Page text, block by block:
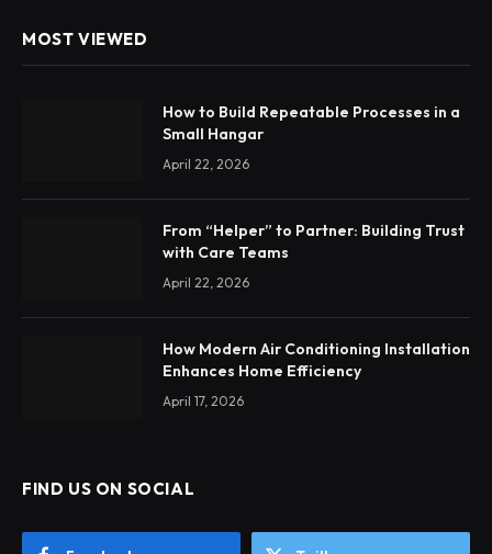
MOST VIEWED
How to Build Repeatable Processes in a
Small Hangar
April 22, 2026
From “Helper” to Partner: Building Trust
with Care Teams
April 22, 2026
How Modern Air Conditioning Installation
Enhances Home Efficiency
April 17, 2026
FIND US ON SOCIAL